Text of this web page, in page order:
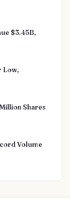
$3.45B,
Low,
Shares
Volume